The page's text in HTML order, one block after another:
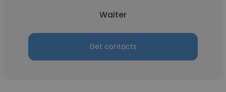
Waiter
Get contacts